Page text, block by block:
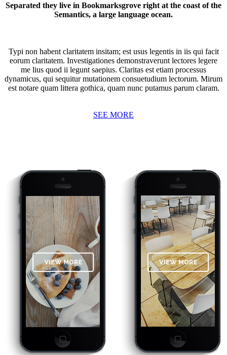
Separated they live in Bookmarksgrove right at the coast of the
Semantics, a large language ocean.
Typi non habent claritatem insitam; est usus legentis in iis qui facit
eorum claritatem. Investigationes demonstraverunt lectores legere
me lius quod ii legunt saepius. Claritas est etiam processus
dynamicus, qui sequitur mutationem consuetudium lectorum. Mirum
est notare quam littera gothica, quam nunc putamus parum claram.
SEE MORE